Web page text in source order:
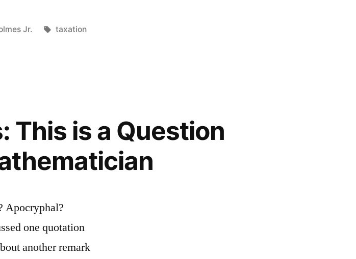
Jr. Tags:
taxation
This is a Question
Apocryphal?
one quotation
another remark